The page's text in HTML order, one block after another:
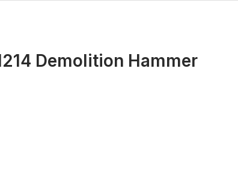
Demolition Hammer